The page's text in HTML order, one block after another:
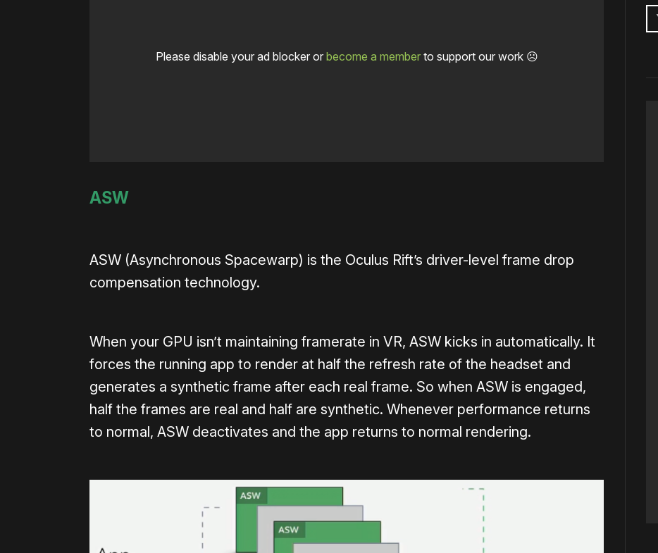
Please disable your ad blocker or become a memberto support our work ☹️
ASW
ASW (Asynchronous Spacewarp) is the Oculus Rift’s driver-level frame drop
compensation technology.
When your GPU isn’t maintaining framerate in VR, ASW kicks in automatically. It
forces the running app to render at half the refresh rate of the headset and
generates a synthetic frame after each real frame. So when ASW is engaged,
half the frames are real and half are synthetic. Whenever performance returns
to normal, ASW deactivates and the app returns to normal rendering.